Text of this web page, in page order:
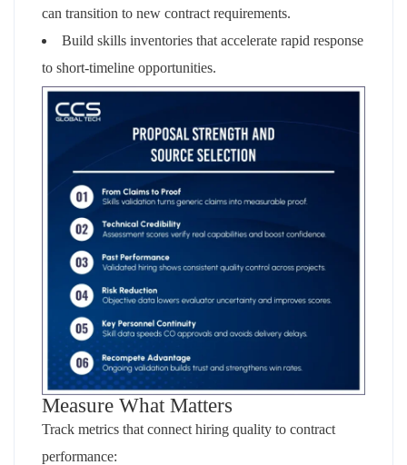
can transition to new contract requirements.
Build skills inventories that accelerate rapid response
to short-timeline opportunities.
Measure What Matters
Track metrics that connect hiring quality to contract
performance: